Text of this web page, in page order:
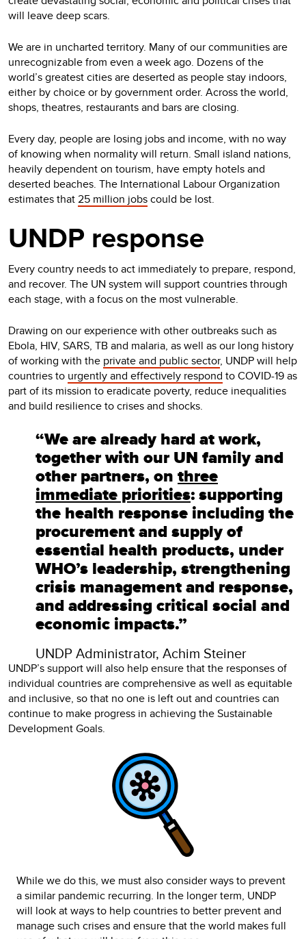
will leave deep scars.
We are in uncharted territory. Many of our communities are
unrecognizable from even a week ago. Dozens of the
world’s greatest cities are deserted as people stay indoors,
either by choice or by government order. Across the world,
shops, theatres, restaurants and bars are closing.
Every day, people are losing jobs and income, with no way
of knowing when normality will return. Small island nations,
heavily dependent on tourism, have empty hotels and
deserted beaches. The International Labour Organization
estimates that25 million jobscould be lost.
UNDP response
Every country needs to act immediately to prepare, respond,
and recover. The UN system will support countries through
each stage, with a focus on the most vulnerable.
Drawing on our experience with other outbreaks such as
Ebola, HIV, SARS, TB and malaria, as well as our long history
of working with the private and public sector, UNDP will help
countries to urgently and effectively respond to COVID-19 as
part of its mission to eradicate poverty, reduce inequalities
and build resilience to crises and shocks.
“We are already hard at work,
together with our UN family and
other partners, onthree
immediate priorities: supporting
the health response including the
procurement and supply of
essential health products, under
WHO’s leadership, strengthening
crisis management and response,
and addressing critical social and
economic impacts.”
UNDP Administrator, Achim Steiner
UNDP’s support will also help ensure that the responses of
individual countries are comprehensive as well as equitable
and inclusive, so that no one is left out and countries can
continue to make progress in achieving the Sustainable
Development Goals.
While we do this, we must also consider ways to prevent
a similar pandemic recurring. In the longer term, UNDP
will look at ways to help countries to better prevent and
manage such crises and ensure that the world makes full